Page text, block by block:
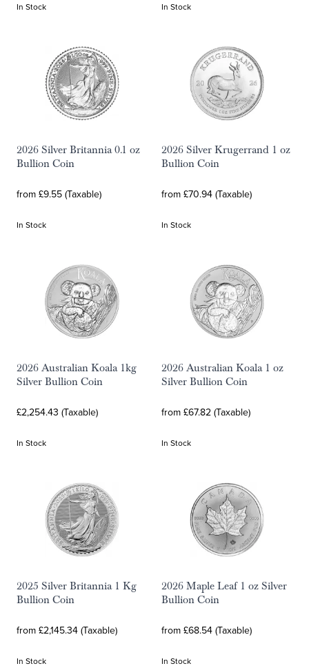
In Stock In Stock
2026 Silver Britannia 0.1 oz
Bullion Coin
from £9.55 (Taxable)
In Stock
2026 Silver Krugerrand 1 oz
Bullion Coin
from £70.94 (Taxable)
In Stock
2026 Australian Koala 1kg
Silver Bullion Coin
£2,254.43 (Taxable)
In Stock
2026 Australian Koala 1 oz
Silver Bullion Coin
from £67.82 (Taxable)
In Stock
2025 Silver Britannia 1 Kg
Bullion Coin
from £2,145.34 (Taxable)
In Stock
2026 Maple Leaf 1 oz Silver
Bullion Coin
from £68.54 (Taxable)
In Stock